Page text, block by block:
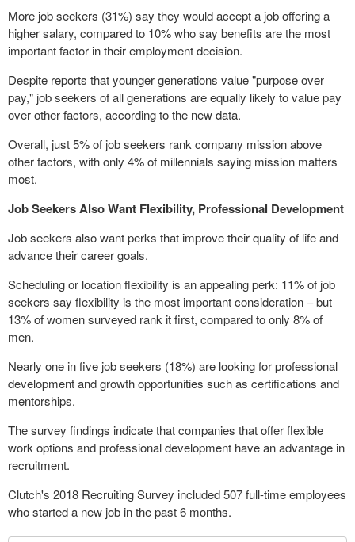
More job seekers (31%) say they would accept a job offering a
higher salary, compared to 10% who say benefits are the most
important factor in their employment decision.
Despite reports that younger generations value "purpose over
pay," job seekers of all generations are equally likely to value pay
over other factors, according to the new data.
Overall, just 5% of job seekers rank company mission above
other factors, with only 4% of millennials saying mission matters
most.
Job Seekers Also Want Flexibility, Professional Development
Job seekers also want perks that improve their quality of life and
advance their career goals.
Scheduling or location flexibility is an appealing perk: 11% of job
seekers say flexibility is the most important consideration – but
13% of women surveyed rank it first, compared to only 8% of
men.
Nearly one in five job seekers (18%) are looking for professional
development and growth opportunities such as certifications and
mentorships.
The survey findings indicate that companies that offer flexible
work options and professional development have an advantage in
recruitment.
Clutch's 2018 Recruiting Survey included 507 full-time employees
who started a new job in the past 6 months.